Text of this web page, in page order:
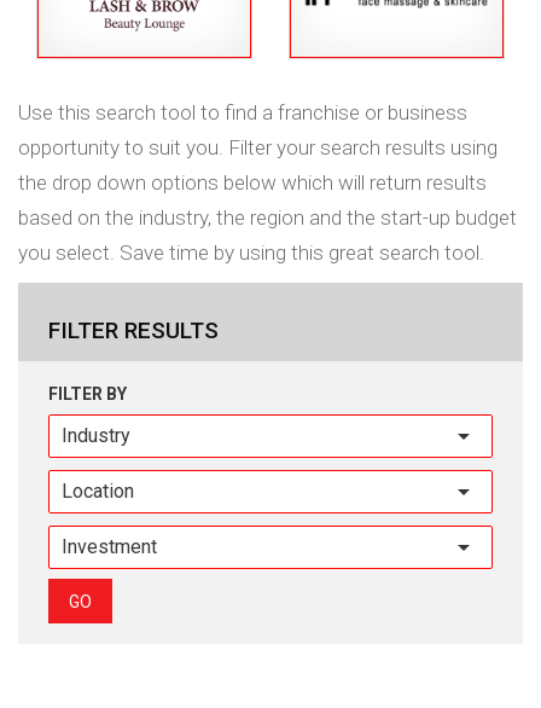
Use this search tool to find a franchise or business
opportunity to suit you. Filter your search results using
the drop down options below which will return results
based on the industry, the region and the start-up budget
you select. Save time by using this great search tool.
FILTER RESULTS
FILTER BY
Industry
GO